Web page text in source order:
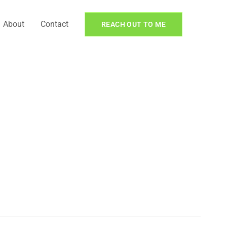
About Contact REACH OUT TO ME